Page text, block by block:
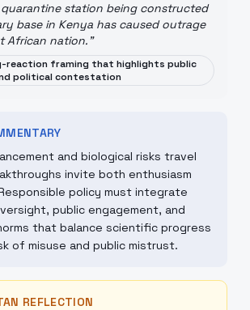
quarantine station being constructed
base in Kenya has caused outrage
African nation."
reaction framing that highlights public
political contestation
and biological risks travel
invite both enthusiasm
policy must integrate
public engagement, and
that balance scientific progress
of misuse and public mistrust.
REFLECTION